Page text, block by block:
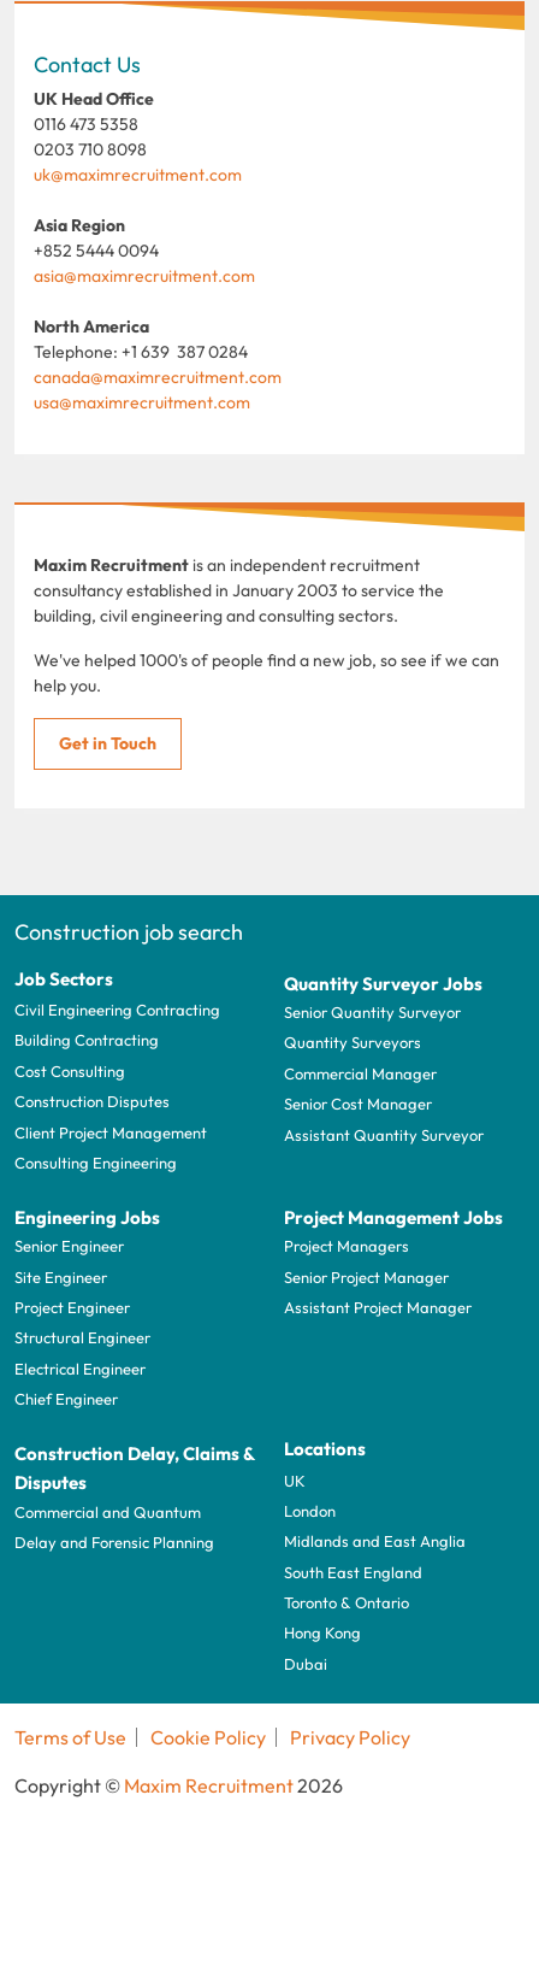
Contact Us
UK Head Office
0116 473 5358
0203 710 8098
uk@maximrecruitment.com
Asia Region
+852 5444 0094
asia@maximrecruitment.com
North America
Telephone: +1 639 387 0284
canada@maximrecruitment.com
usa@maximrecruitment.com
Maxim Recruitment is an independent recruitment
consultancy established in January 2003 to service the
building, civil engineering and consulting sectors.
We've helped 1000's of people find a new job, so see if we can
help you.
Get in Touch
Construction job search
Job Sectors
Civil Engineering Contracting
Building Contracting
Cost Consulting
Construction Disputes
Client Project Management
Consulting Engineering
Quantity Surveyor Jobs
Senior Quantity Surveyor
Quantity Surveyors
Commercial Manager
Senior Cost Manager
Assistant Quantity Surveyor
Engineering Jobs
Senior Engineer
Site Engineer
Project Engineer
Structural Engineer
Electrical Engineer
Chief Engineer
Project Management Jobs
Project Managers
Senior Project Manager
Assistant Project Manager
Construction Delay, Claims &
Disputes
Commercial and Quantum
Delay and Forensic Planning
Locations
UK
London
Midlands and East Anglia
South East England
Toronto & Ontario
Hong Kong
Dubai
Terms of Use Cookie Policy
Privacy Policy
Copyright © Maxim Recruitment2026